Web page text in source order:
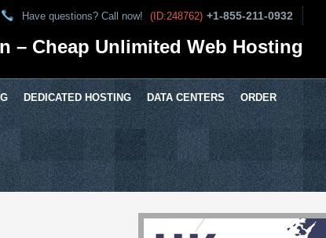
Have questions? Call now! (ID:248762) +1-855-211-0932
– Cheap Unlimited Web Hosting
DEDICATED HOSTING DATA CENTERS ORDER